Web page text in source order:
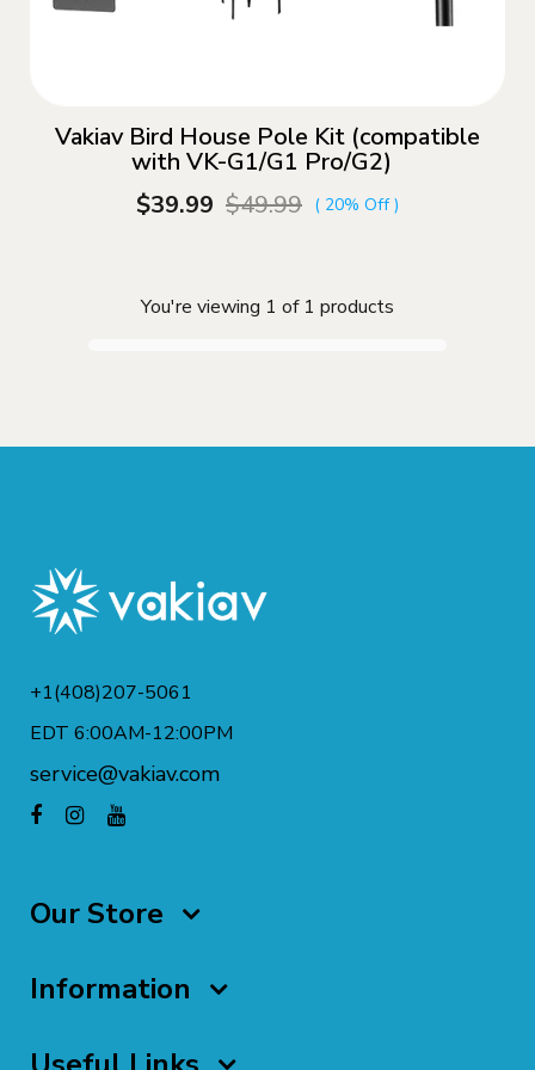
Vakiav Bird House Pole Kit (compatible
with VK-G1/G1 Pro/G2)
$39.99 $49.99 ( 20% Off )
You're viewing 1 of 1 products
+1(408)207-5061
EDT 6:00AM-12:00PM
service@vakiav.com
Our Store
Information